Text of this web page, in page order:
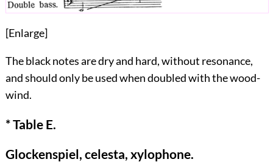
[Enlarge]
The black notes are dry and hard, without resonance,
and should only be used when doubled with the wood-
wind.
* Table E.
Glockenspiel, celesta, xylophone.